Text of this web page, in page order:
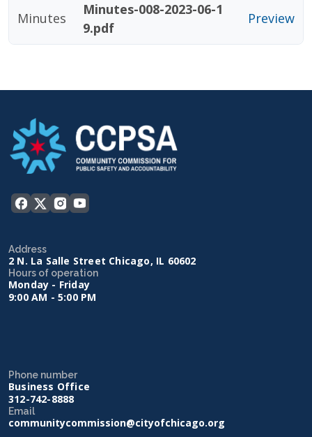
Minutes
Minutes-008-2023-06-1
9.pdf
Preview
Address
2 N. La Salle Street Chicago, IL 60602
Hours of operation
Monday - Friday
9:00 AM - 5:00 PM
Phone number
Business Office
312-742-8888
Email
communitycommission@cityofchicago.org